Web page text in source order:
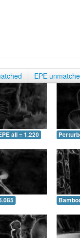
EPE
all = 1.220